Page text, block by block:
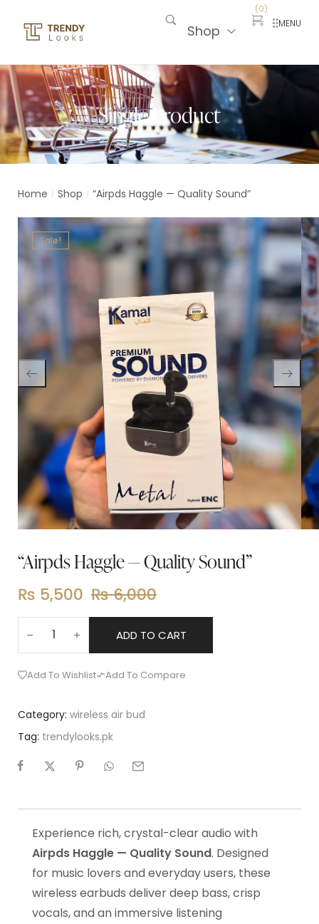
Shop
(0)
MENU
Single Product
Home / Shop / “Airpds Haggle — Quality Sound”
Sale!
“Airpds Haggle — Quality Sound”
₨6,000
₨ 5,500
ADD TO CART
Add To Wishlist Add To Compare
Category: wireless air bud
Tag: trendylooks.pk
Experience rich, crystal-clear audio with
Airpds Haggle — Quality Sound. Designed
for music lovers and everyday users, these
wireless earbuds deliver deep bass, crisp
vocals, and an immersive listening